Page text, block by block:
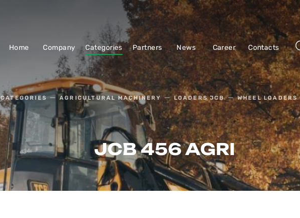
Home Company Categories Partners News Career Contacts
CATEGORIES AGRICULTURAL MACHINERY LOADERS JCB WHEEL LOADERS
JCB 456 AGRI